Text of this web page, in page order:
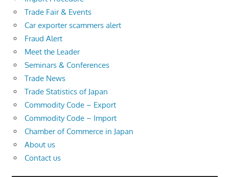
Trade Fair & Events
Car exporter scammers alert
Fraud Alert
Meet the Leader
Seminars & Conferences
Trade News
Trade Statistics of Japan
Commodity Code – Export
Commodity Code – Import
Chamber of Commerce in Japan
About us
Contact us